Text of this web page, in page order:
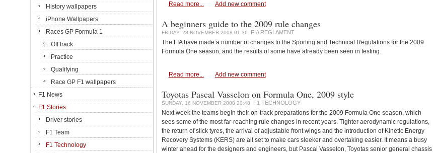
Read more... Add new comment
A beginners guide to the 2009 rule changes
FRIDAY, 28 NOVEMBER 2008 01:36 FIA REGLAMENT
The FIA have made a number of changes to the Sporting and Technical Regulations for the 2009
Formula One season, and the results of some have already been seen in testing.
Read more... Add new comment
Toyotas Pascal Vasselon on Formula One, 2009 style
SUNDAY, 16 NOVEMBER 2008 20:48 F1 TECHNOLOGY
Next week the teams begin their on-track preparations for the 2009 Formula One season, which
sees some of the most far-reaching rule changes in recent years. Tighter aerodynamic regulations,
the return of slick tyres, the arrival of adjustable front wings and the introduction of Kinetic Energy
Recovery Systems (KERS) are all set to make cars sleeker and overtaking easier. It means a busy
winter ahead for the designers and engineers, but Pascal Vasselon, Toyotas senior general chassis
History wallpapers
iPhone Wallpapers
Races GP Formula 1
Off track
Practice
Qualifying
Race GP F1 wallpapers
F1 News
F1 Stories
Driver stories
F1 Team
F1 Technology